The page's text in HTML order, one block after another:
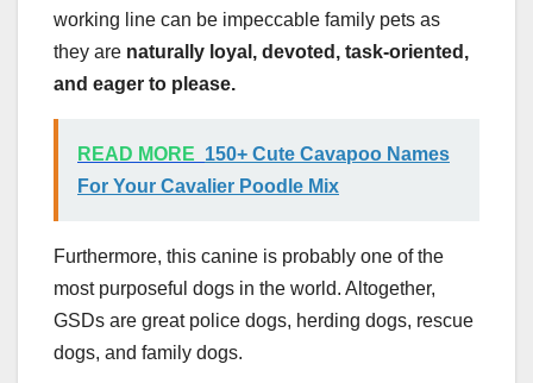
working line can be impeccable family pets as
they are naturally loyal, devoted, task-oriented,
and eager to please.
READ MORE 150+ Cute Cavapoo Names
For Your Cavalier Poodle Mix
Furthermore, this canine is probably one of the
most purposeful dogs in the world. Altogether,
GSDs are great police dogs, herding dogs, rescue
dogs, and family dogs.